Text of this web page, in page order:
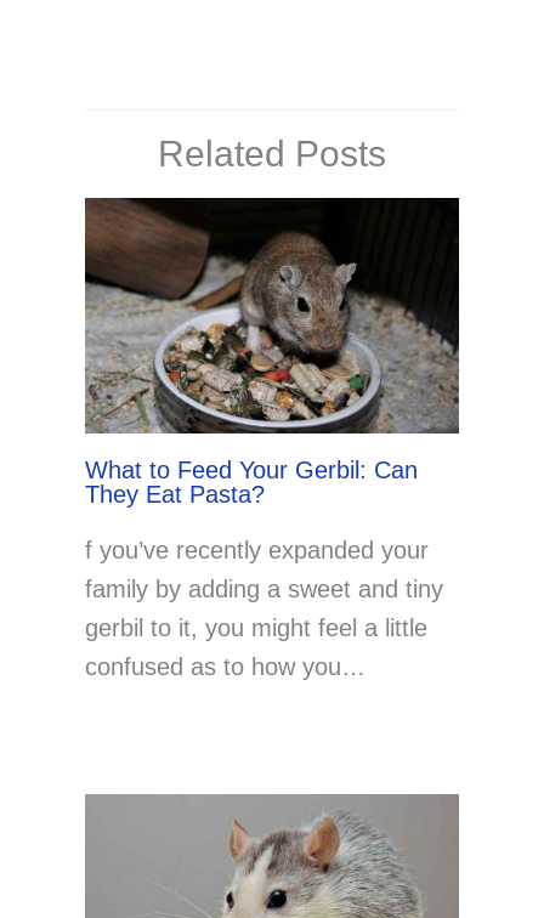
Related Posts
What to Feed Your Gerbil: Can
They Eat Pasta?
f you’ve recently expanded your
family by adding a sweet and tiny
gerbil to it, you might feel a little
confused as to how you…